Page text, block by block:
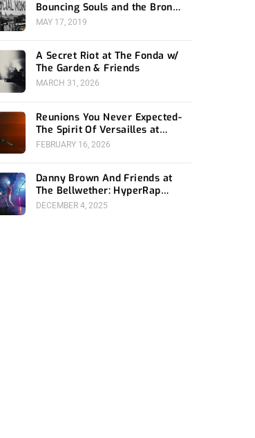
Bouncing Souls and the Bronx
at the Fonda
MAY 17, 2019
A Secret Riot at The Fonda w/
The Garden & Friends
MARCH 31, 2026
Reunions You Never Expected-
The Spirit Of Versailles at
Teragram
FEBRUARY 16, 2026
Danny Brown And Friends at
The Bellwether: HyperRap
Revolution
DECEMBER 4, 2025